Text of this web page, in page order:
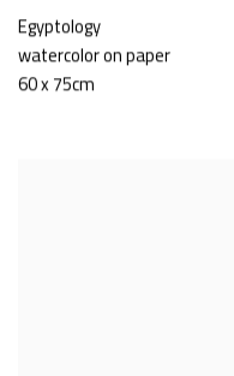
Egyptology
watercolor on paper
60 x 75cm